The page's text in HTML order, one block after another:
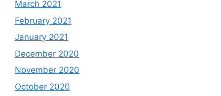
March 2021
February 2021
January 2021
December 2020
November 2020
October 2020